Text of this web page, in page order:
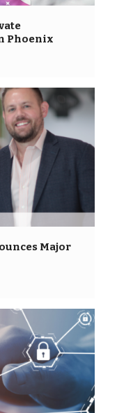
Phoenix
Major